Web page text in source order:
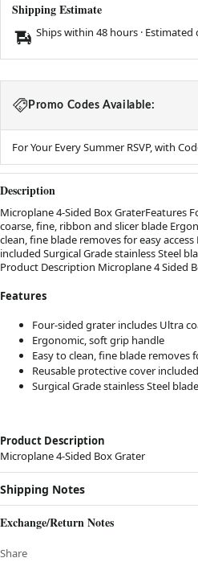
Shipping Estimate
Ships within 48 hours · Estimated
Promo Codes Available:
For Your Every Summer RSVP, with
Description
Microplane 4-Sided Box GraterFeatures
coarse, fine, ribbon and slicer blade
clean, fine blade removes for easy
included Surgical Grade stainless Steel
Product Description Microplane 4 Sided
Features
Four-sided grater includes Ultra
Ergonomic, soft grip handle
Easy to clean, fine blade removes
Reusable protective cover included
Surgical Grade stainless Steel
Product Description
Microplane 4-Sided Box Grater
Shipping Notes
Exchange/Return Notes
Share